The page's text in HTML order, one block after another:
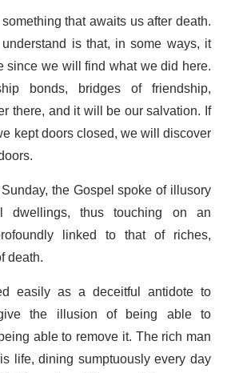
that awaits us after death.
is that, in some ways, it
we will find what we did here.
bonds, bridges of friendship,
there, and it will be our salvation. If
kept doors closed, we will discover
the Gospel spoke of illusory
dwellings, thus touching on an
linked to that of riches,
death.
easily as a deceitful antidote to
the illusion of being able to
able to remove it. The rich man
life, dining sumptuously every day